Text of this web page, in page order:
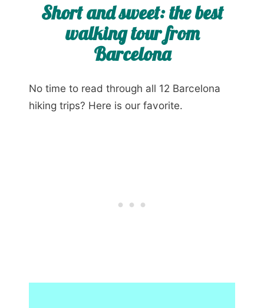
Short and sweet: the best
walking tour from
Barcelona
No time to read through all 12 Barcelona
hiking trips? Here is our favorite.